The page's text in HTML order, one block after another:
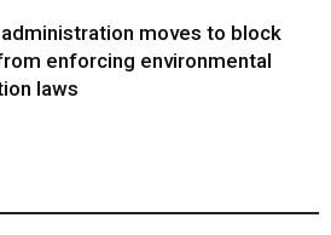
moves to block
enforcing environmental
laws